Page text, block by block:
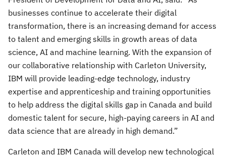
businesses continue to accelerate their digital
transformation, there is an increasing demand for access
to talent and emerging skills in growth areas of data
science, AI and machine learning. With the expansion of
our collaborative relationship with Carleton University,
IBM will provide leading-edge technology, industry
expertise and apprenticeship and training opportunities
to help address the digital skills gap in Canada and build
domestic talent for secure, high-paying careers in AI and
data science that are already in high demand.”
Carleton and IBM Canada will develop new technological